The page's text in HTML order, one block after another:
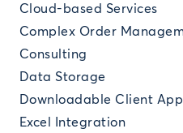
Cloud-based Services
Complex Order
Consulting
Data Storage
Downloadable Client
Excel Integration